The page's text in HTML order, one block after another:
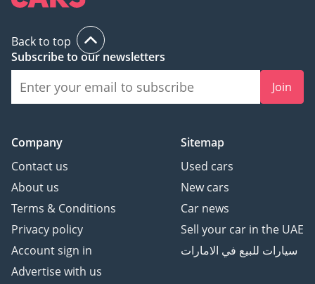
Back to top
Subscribe to our newsletters
Join
Company
Contact us
About us
Terms & Conditions
Privacy policy
Account sign in
Advertise with us
Sitemap
Used cars
New cars
Car news
Sell your car in the UAE
سيارات للبيع في الامارات